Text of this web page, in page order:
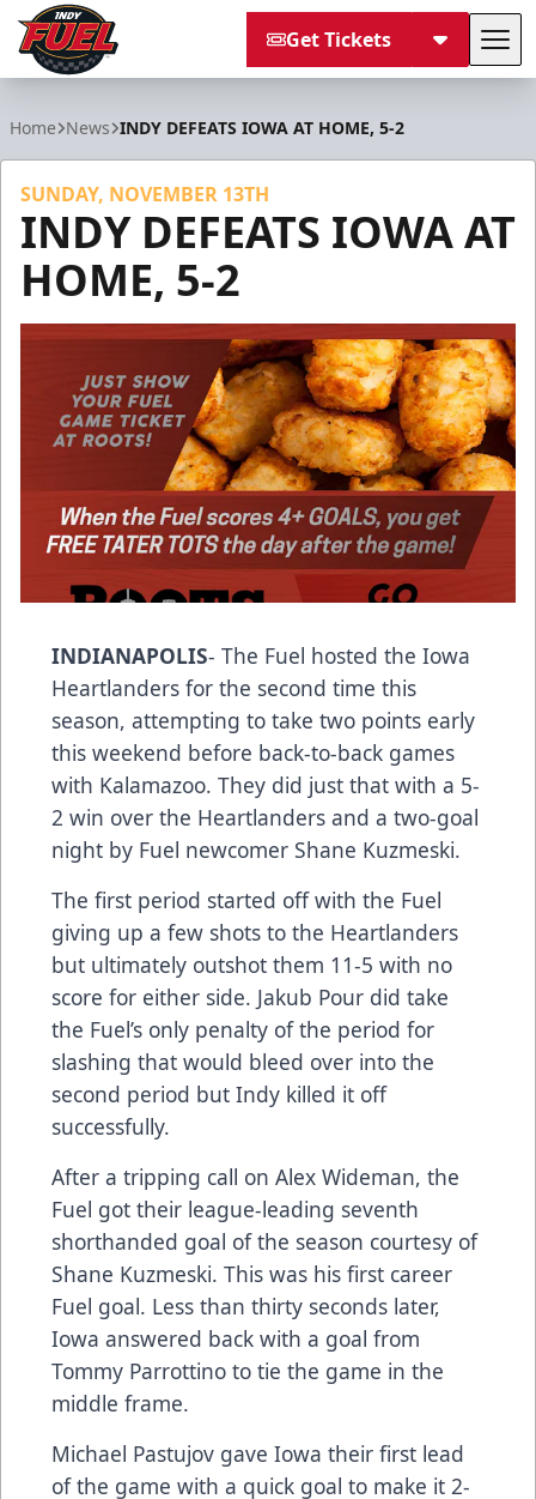
Get Tickets
Home News INDY DEFEATS IOWA AT HOME, 5-2
SUNDAY, NOVEMBER 13TH
INDY DEFEATS IOWA AT
HOME, 5-2
INDIANAPOLIS- The Fuel hosted the Iowa
Heartlanders for the second time this
season, attempting to take two points early
this weekend before back-to-back games
with Kalamazoo. They did just that with a 5-
2 win over the Heartlanders and a two-goal
night by Fuel newcomer Shane Kuzmeski.
The first period started off with the Fuel
giving up a few shots to the Heartlanders
but ultimately outshot them 11-5 with no
score for either side. Jakub Pour did take
the Fuel’s only penalty of the period for
slashing that would bleed over into the
second period but Indy killed it off
successfully.
After a tripping call on Alex Wideman, the
Fuel got their league-leading seventh
shorthanded goal of the season courtesy of
Shane Kuzmeski. This was his first career
Fuel goal. Less than thirty seconds later,
Iowa answered back with a goal from
Tommy Parrottino to tie the game in the
middle frame.
Michael Pastujov gave Iowa their first lead
of the game with a quick goal to make it 2-